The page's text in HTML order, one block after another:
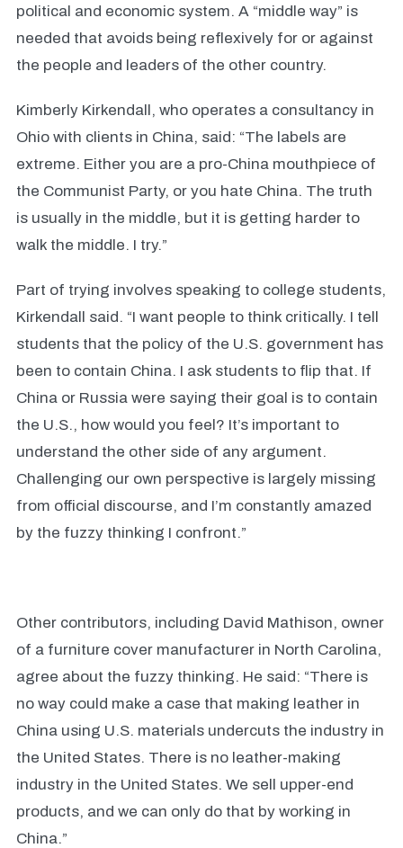
political and economic system. A “middle way” is
needed that avoids being reflexively for or against
the people and leaders of the other country.
Kimberly Kirkendall, who operates a consultancy in
Ohio with clients in China, said: “The labels are
extreme. Either you are a pro-China mouthpiece of
the Communist Party, or you hate China. The truth
is usually in the middle, but it is getting harder to
walk the middle. I try.”
Part of trying involves speaking to college students,
Kirkendall said. “I want people to think critically. I tell
students that the policy of the U.S. government has
been to contain China. I ask students to flip that. If
China or Russia were saying their goal is to contain
the U.S., how would you feel? It’s important to
understand the other side of any argument.
Challenging our own perspective is largely missing
from official discourse, and I’m constantly amazed
by the fuzzy thinking I confront.”
Other contributors, including David Mathison, owner
of a furniture cover manufacturer in North Carolina,
agree about the fuzzy thinking. He said: “There is
no way could make a case that making leather in
China using U.S. materials undercuts the industry in
the United States. There is no leather-making
industry in the United States. We sell upper-end
products, and we can only do that by working in
China.”